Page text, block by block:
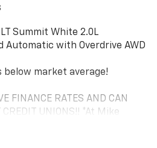
Summit White 2.0L
Automatic with Overdrive AWD
below market average!
FINANCE RATES AND CAN
CREDIT UNIONS!! *At Mike
Contactless purchase